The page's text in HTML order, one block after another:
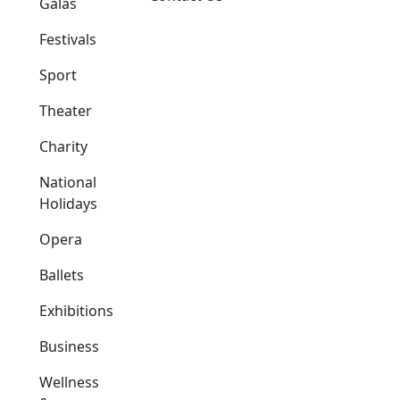
Festivals
Sport
Theater
Charity
National
Holidays
Opera
Ballets
Exhibitions
Business
Wellness